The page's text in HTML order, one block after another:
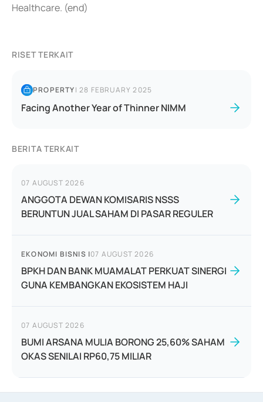
Healthcare. (end)
RISET TERKAIT
PROPERTY|28 FEBRUARY 2025
Facing Another Year of Thinner NIMM
BERITA TERKAIT
07 AUGUST 2026
ANGGOTA DEWAN KOMISARIS NSSS
BERUNTUN JUAL SAHAM DI PASAR REGULER
EKONOMI BISNIS |07 AUGUST 2026
BPKH DAN BANK MUAMALAT PERKUAT SINERGI
GUNA KEMBANGKAN EKOSISTEM HAJI
07 AUGUST 2026
BUMI ARSANA MULIA BORONG 25,60% SAHAM
OKAS SENILAI RP60,75 MILIAR